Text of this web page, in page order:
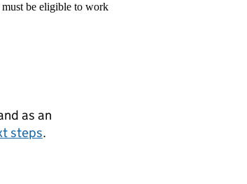
be eligible to work
as an
steps.